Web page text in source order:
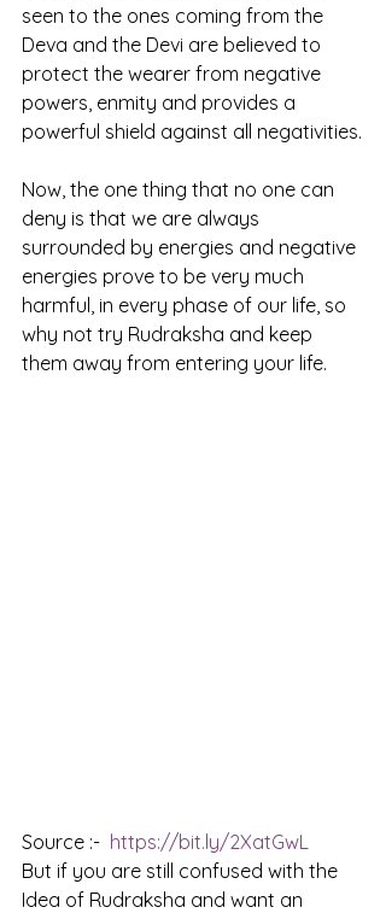
seen to the ones coming from the
Deva and the Devi are believed to
protect the wearer from negative
powers, enmity and provides a
powerful shield against all negativities.
Now, the one thing that no one can
deny is that we are always
surrounded by energies and negative
energies prove to be very much
harmful, in every phase of our life, so
why not try Rudraksha and keep
them away from entering your life.
Source :- https://bit.ly/2XatGwL
But if you are still confused with the
Idea of Rudraksha and want an